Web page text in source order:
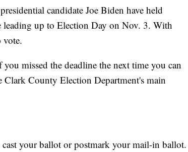
candidate Joe Biden have held
leading up to Election Day on Nov. 3. With
vote.
missed the deadline the next time you can
County Election Department's main
your ballot or postmark your mail-in ballot.